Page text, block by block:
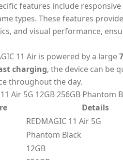
features include responsive
types. These features
and visual performance,
11 Air is powered by a large
charging, the device can be
throughout the day.
11 Air 5G 12GB 256GB Phantom
Details
REDMAGIC 11 Air 5G
Phantom Black
12GB